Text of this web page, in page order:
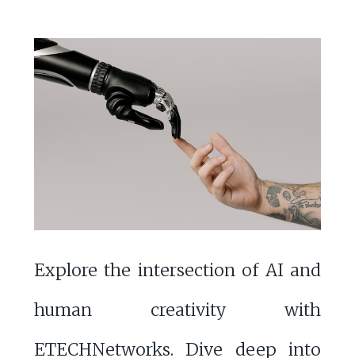
Explore the intersection of AI and
human creativity with
ETECHNetworks. Dive deep into